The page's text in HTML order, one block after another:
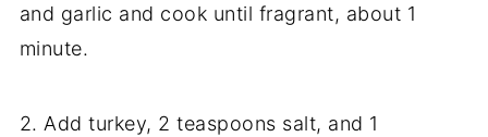
and garlic and cook until fragrant, about 1
minute.
2. Add turkey, 2 teaspoons salt, and 1